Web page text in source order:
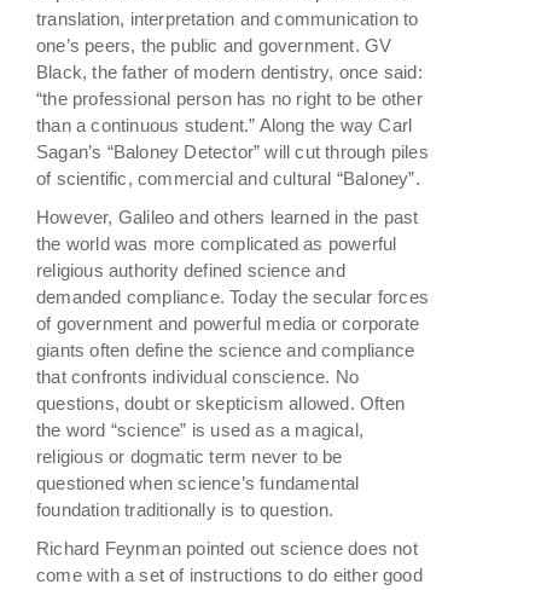
translation, interpretation and communication to
one’s peers, the public and government. GV
Black, the father of modern dentistry, once said:
“the professional person has no right to be other
than a continuous student.” Along the way Carl
Sagan’s “Baloney Detector” will cut through piles
of scientific, commercial and cultural “Baloney”.
However, Galileo and others learned in the past
the world was more complicated as powerful
religious authority defined science and
demanded compliance. Today the secular forces
of government and powerful media or corporate
giants often define the science and compliance
that confronts individual conscience. No
questions, doubt or skepticism allowed. Often
the word “science” is used as a magical,
religious or dogmatic term never to be
questioned when science’s fundamental
foundation traditionally is to question.
Richard Feynman pointed out science does not
come with a set of instructions to do either good